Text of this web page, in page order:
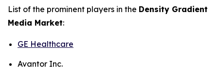
List of the prominent players in the Density Gradient
Media Market:
GE Healthcare
Avantor Inc.